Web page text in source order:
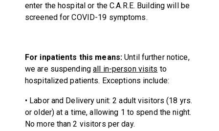
enter the hospital or the C.A.R.E. Building will be
screened for COVID-19 symptoms.
For inpatients this means:Until further notice,
we are suspendingall in-person visits to
hospitalized patients. Exceptions include:
• Labor and Delivery unit: 2 adult visitors (18 yrs.
or older) at a time, allowing 1 to spend the night.
No more than 2 visitors per day.